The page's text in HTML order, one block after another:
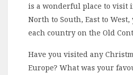
is a wonderful place to visit
North to South, East to
each country on the Old
Have you visited any
Europe? What was your